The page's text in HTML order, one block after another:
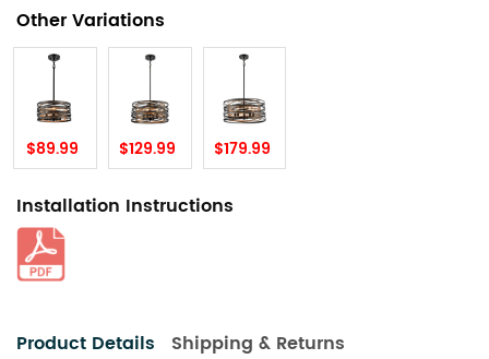
Other Variations
$89.99 $129.99 $179.99
Installation Instructions
Product Details Shipping & Returns